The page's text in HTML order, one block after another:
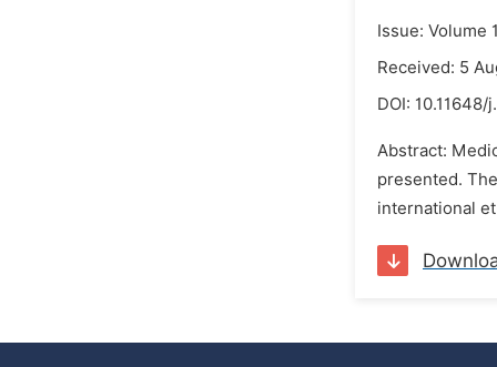
Issue: Volume
Received: 5
DOI: 10.11648/
Abstract:
presented.
international